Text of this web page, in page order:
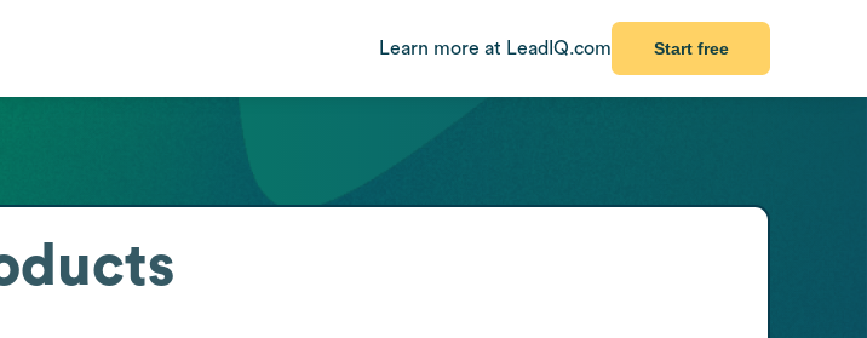
Learn more at LeadIQ.com Start free